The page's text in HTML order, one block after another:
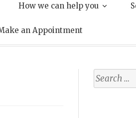
How we can help you
an Appointment
Search
for: